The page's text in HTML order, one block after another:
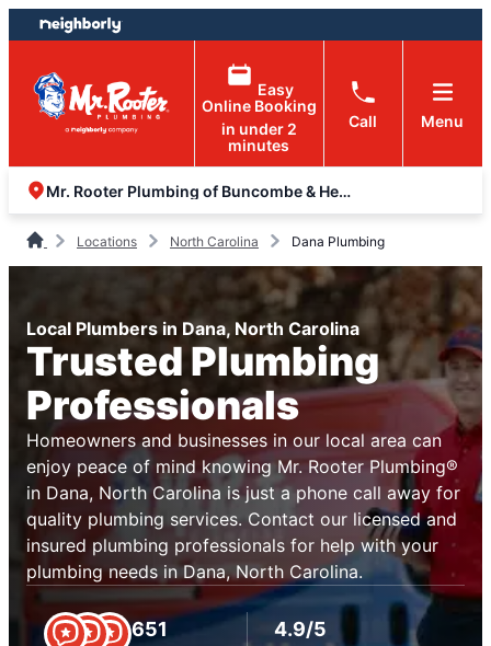
Skip
to
content
Skip
to
footer
Easy
Online Booking
in under 2
minutes
Call Menu
Mr. Rooter Plumbing of Buncombe & Henderson Counties
Locations North Carolina Dana Plumbing
Local Plumbers in Dana, North Carolina
Trusted Plumbing
Professionals
Homeowners and businesses in our local area can
enjoy peace of mind knowing Mr. Rooter Plumbing®
in Dana, North Carolina is just a phone call away for
quality plumbing services. Contact our licensed and
insured plumbing professionals for help with your
plumbing needs in Dana, North Carolina.
651 4.9/5